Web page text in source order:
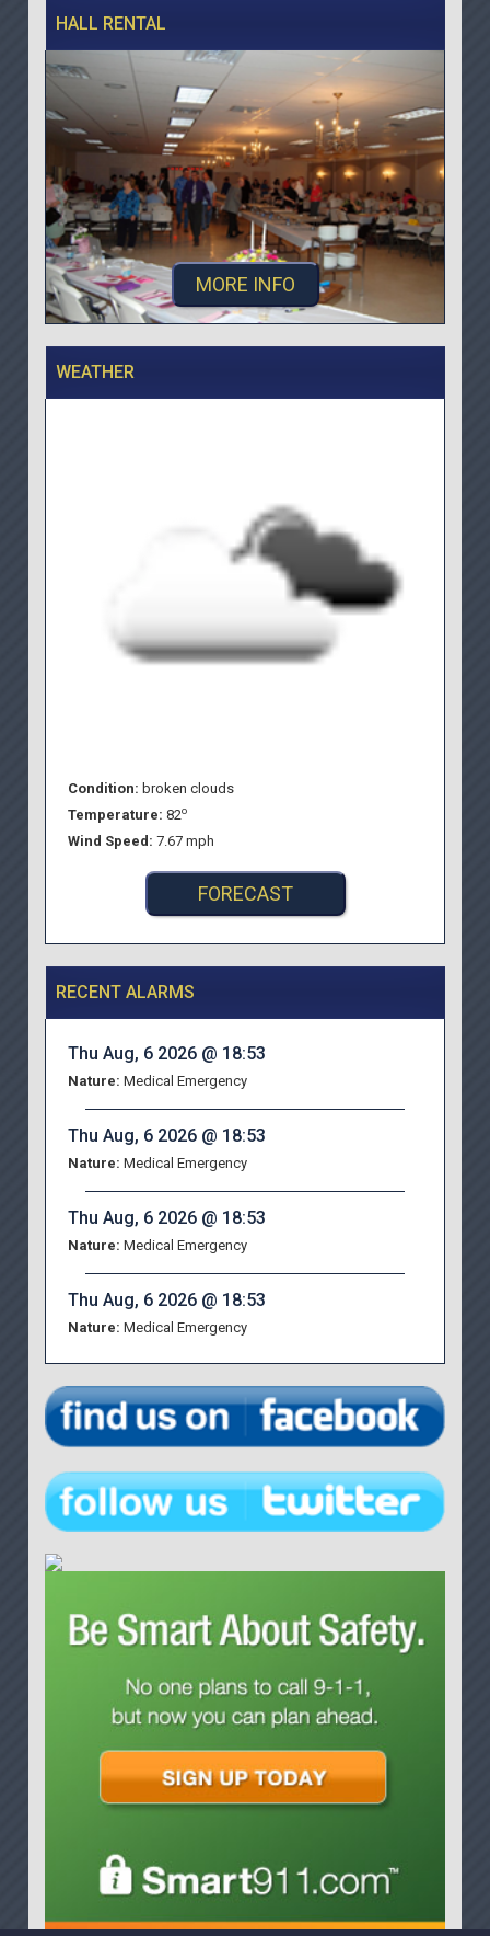
HALL RENTAL
MORE INFO
WEATHER
Condition: broken clouds
Temperature:82o
Wind Speed:7.67 mph
FORECAST
RECENT ALARMS
Thu Aug, 6 2026 @ 18:53
Nature: Medical Emergency
Thu Aug, 6 2026 @ 18:53
Nature: Medical Emergency
Thu Aug, 6 2026 @ 18:53
Nature: Medical Emergency
Thu Aug, 6 2026 @ 18:53
Nature: Medical Emergency